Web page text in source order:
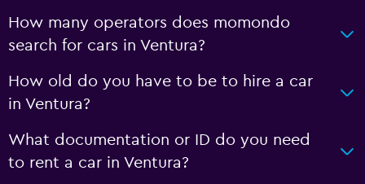
How many operators does momondo
search for cars in Ventura?
How old do you have to be to hire a car
in Ventura?
What documentation or ID do you need
to rent a car in Ventura?